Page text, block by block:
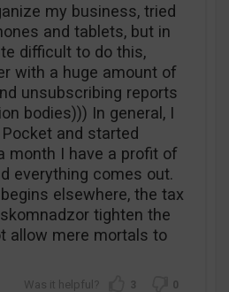
my business, tried
and tablets, but in
difficult to do this,
with a huge amount of
unsubscribing reports
bodies))) In general, I
and started
month I have a profit of
everything comes out.
elsewhere, the tax
tighten the
allow mere mortals to
3 0